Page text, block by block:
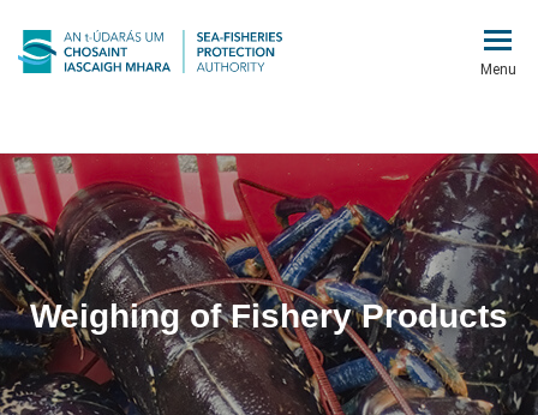
Menu
Weighing of Fishery Products